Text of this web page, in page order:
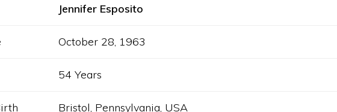
Jennifer Esposito
October 28, 1963
54 Years
Bristol, Pennsylvania, USA